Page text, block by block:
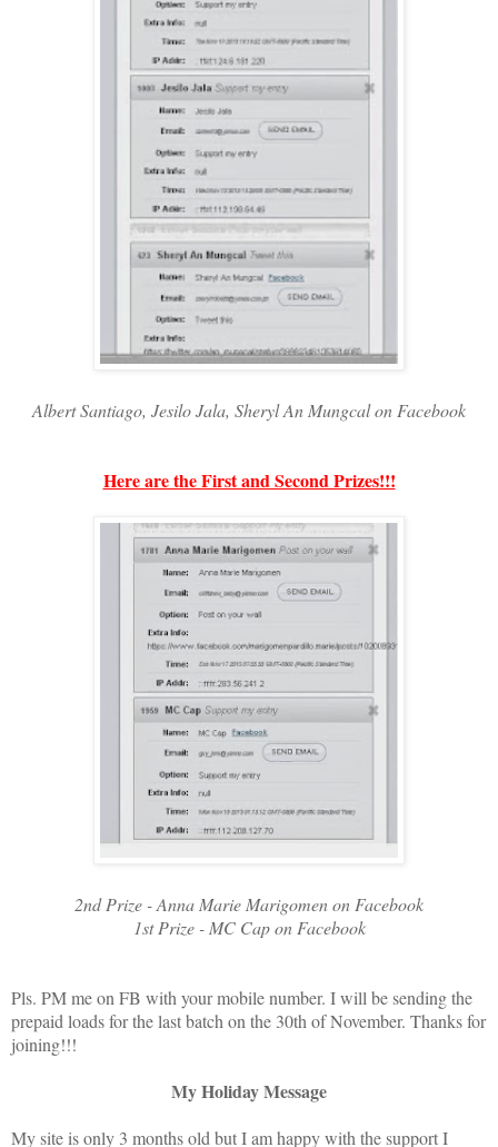
Albert Santiago, Jesilo Jala, Sheryl An Mungcal on Facebook
Here are the First and Second Prizes!!!
2nd Prize - Anna Marie Marigomen on Facebook
1st Prize - MC Cap on Facebook
Pls. PM me on FB with your mobile number. I will be sending the
prepaid loads for the last batch on the 30th of November. Thanks for
joining!!!
My Holiday Message
My site is only 3 months old but I am happy with the support I